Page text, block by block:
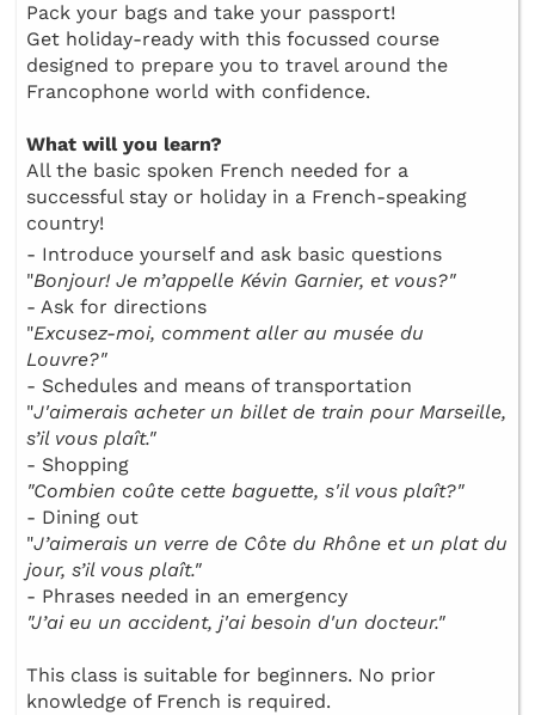
Pack your bags and take your passport!
Get holiday-ready with this focussed course
designed to prepare you to travel around the
Francophone world with confidence.
What will you learn?
All the basic spoken French needed for a
successful stay or holiday in a French-speaking
country!
- Introduce yourself and ask basic questions
"Bonjour! Je m’appelle Kévin Garnier, et vous?"
- Ask for directions
"Excusez-moi, comment aller au musée du
Louvre?"
- Schedules and means of transportation
"J'aimerais acheter un billet de train pour Marseille,
s’il vous plaît."
- Shopping
"Combien coûte cette baguette, s'il vous plaît?"
- Dining out
"J’aimerais un verre de Côte du Rhône et un plat du
jour, s’il vous plaît."
- Phrases needed in an emergency
"J’ai eu un accident, j'ai besoin d'un docteur."
This class is suitable for beginners. No prior
knowledge of French is required.